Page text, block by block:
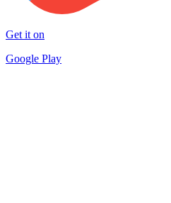
Get it on
Google Play